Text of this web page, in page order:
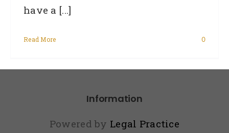
have a [...]
Read More 0
Information
Powered by Legal Practice